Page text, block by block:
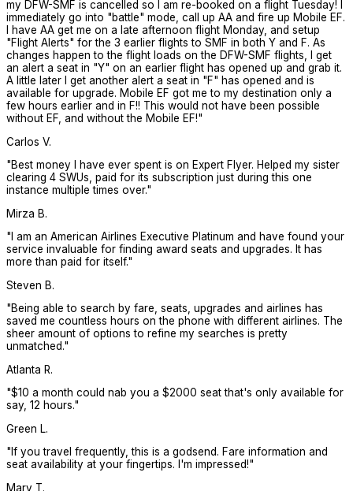
my DFW-SMF is cancelled so I am re-booked on a flight Tuesday! I
immediately go into "battle" mode, call up AA and fire up Mobile EF.
I have AA get me on a late afternoon flight Monday, and setup
"Flight Alerts" for the 3 earlier flights to SMF in both Y and F. As
changes happen to the flight loads on the DFW-SMF flights, I get
an alert a seat in "Y" on an earlier flight has opened up and grab it.
A little later I get another alert a seat in "F" has opened and is
available for upgrade. Mobile EF got me to my destination only a
few hours earlier and in F!! This would not have been possible
without EF, and without the Mobile EF!"
Carlos V.
"Best money I have ever spent is on Expert Flyer. Helped my sister
clearing 4 SWUs, paid for its subscription just during this one
instance multiple times over."
Mirza B.
" I am an American Airlines Executive Platinum and have found your
service invaluable for finding award seats and upgrades. It has
more than paid for itself."
Steven B.
"Being able to search by fare, seats, upgrades and airlines has
saved me countless hours on the phone with different airlines. The
sheer amount of options to refine my searches is pretty
unmatched."
Atlanta R.
"$10 a month could nab you a $2000 seat that's only available for
say, 12 hours."
Green L.
" If you travel frequently, this is a godsend. Fare information and
seat availability at your fingertips. I'm impressed!"
Mary T.